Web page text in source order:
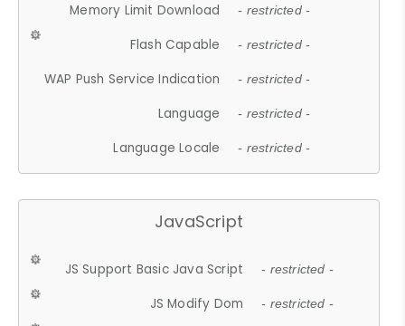
Memory Limit Download - restricted -
Flash Capable - restricted -
WAP Push Service Indication - restricted -
Language - restricted -
Language Locale - restricted -
JavaScript
JS Support Basic Java Script - restricted -
JS Modify Dom - restricted -